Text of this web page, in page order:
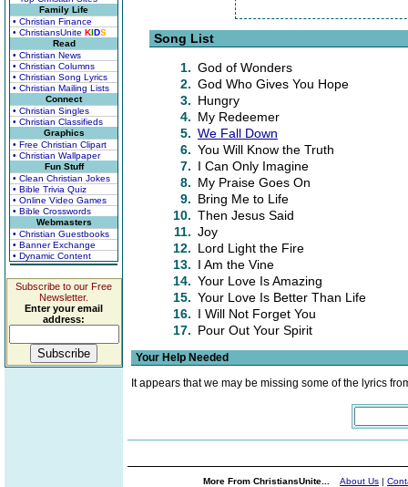
Family Life
• Christian Finance
• ChristiansUnite KIDS
Read
• Christian News
• Christian Columns
• Christian Song Lyrics
• Christian Mailing Lists
Connect
• Christian Singles
• Christian Classifieds
Graphics
• Free Christian Clipart
• Christian Wallpaper
Fun Stuff
• Clean Christian Jokes
• Bible Trivia Quiz
• Online Video Games
• Bible Crosswords
Webmasters
• Christian Guestbooks
• Banner Exchange
• Dynamic Content
Subscribe to our Free
Newsletter.
Enter your email
address:
Song List
1. God of Wonders
2. God Who Gives You Hope
3. Hungry
4. My Redeemer
5. We Fall Down
6. You Will Know the Truth
7. I Can Only Imagine
8. My Praise Goes On
9. Bring Me to Life
10. Then Jesus Said
11. Joy
12. Lord Light the Fire
13. I Am the Vine
14. Your Love Is Amazing
15. Your Love Is Better Than Life
16. I Will Not Forget You
17. Pour Out Your Spirit
Your Help Needed
It appears that we may be missing some of the lyrics
More From ChristiansUnite... About Us |